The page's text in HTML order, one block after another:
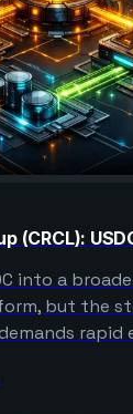
(CRCL):
into a
but the
rapid